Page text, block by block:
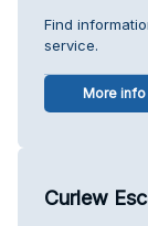
Find
service.
More info
Curlew